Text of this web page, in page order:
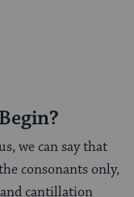
we can say that
consonants only,
cantillation